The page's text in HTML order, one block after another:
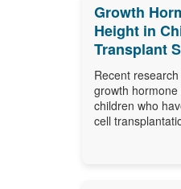
Growth
Height in
Transplant
Differ
Recent
growth
children who
cell